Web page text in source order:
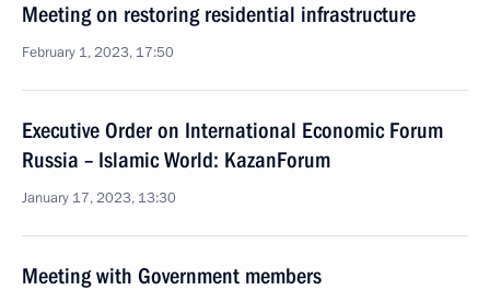
Meeting on restoring residential infrastructure
February 1, 2023, 17:50
Executive Order on International Economic Forum
Russia – Islamic World: KazanForum
January 17, 2023, 13:30
Meeting with Government members